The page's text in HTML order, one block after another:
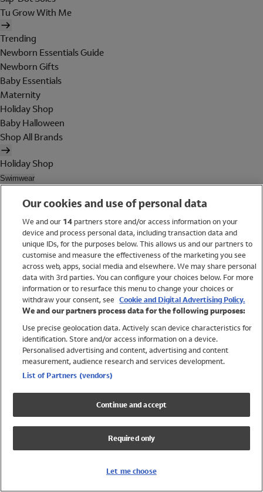
Tu Grow With Me
Trending
Newborn Essentials Guide
Newborn Gifts
Baby Essentials
Maternity
Holiday Shop
Baby Halloween
Shop All Brands
Holiday Shop
Swimwear
Trending
Shop All Holiday Shop
Swimwear
Womens Swimwear
Mens Swimwear
Girls Swimwear
Boys Swimwear
Lycra Extra Life Swimwear
Beach Cover Ups
Our cookies and use of personal data
We and our 14partners store and/or access information on your
device and process personal data, including transaction data and
unique IDs, for the purposes below. This allows us and our partners to
customise and measure the effectiveness of the marketing you see
across web, apps, social media and elsewhere. We may share personal
data with 3rd parties. You can configure your choices below. For more
information or to resurface this menu to change your choices or
withdraw your consent, see Cookie and Digital Advertising Policy.
We and our partners process data for the following purposes:
Use precise geolocation data. Actively scan device characteristics for
identification. Store and/or access information on a device.
Personalised advertising and content, advertising and content
measurement, audience research and services development.
List of Partners (vendors)
Continue and accept
Required only
Let me choose